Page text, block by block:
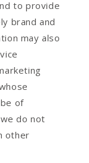
to provide
brand and
may also
of
do not
other